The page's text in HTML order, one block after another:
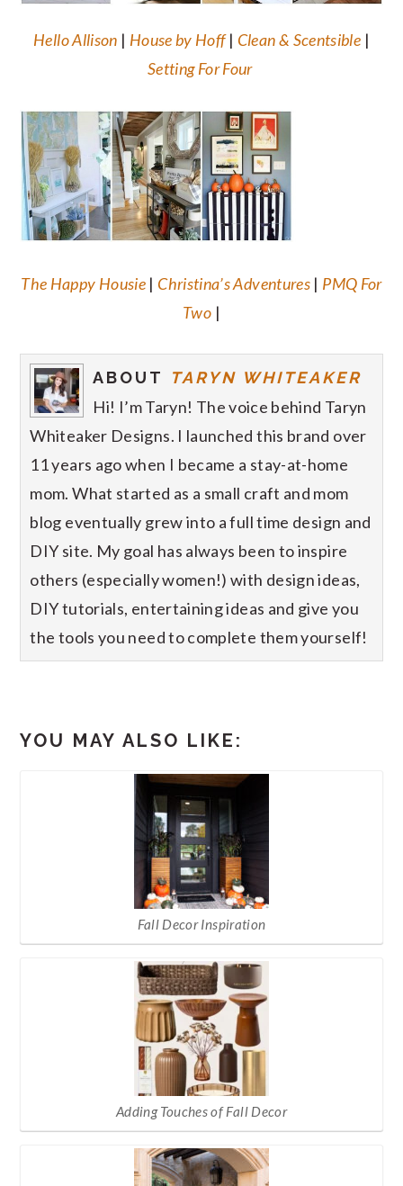
Hello Allison | House by Hoff| Clean & Scentsible |
Setting For Four
The Happy Housie | Christina’s Adventures | PMQ For
Two |
ABOUT TARYN WHITEAKER
Hi! I’m Taryn! The voice behind Taryn
Whiteaker Designs. I launched this brand over
11 years ago when I became a stay-at-home
mom. What started as a small craft and mom
blog eventually grew into a full time design and
DIY site. My goal has always been to inspire
others (especially women!) with design ideas,
DIY tutorials, entertaining ideas and give you
the tools you need to complete them yourself!
YOU MAY ALSO LIKE:
Fall Decor Inspiration
Adding Touches of Fall Decor